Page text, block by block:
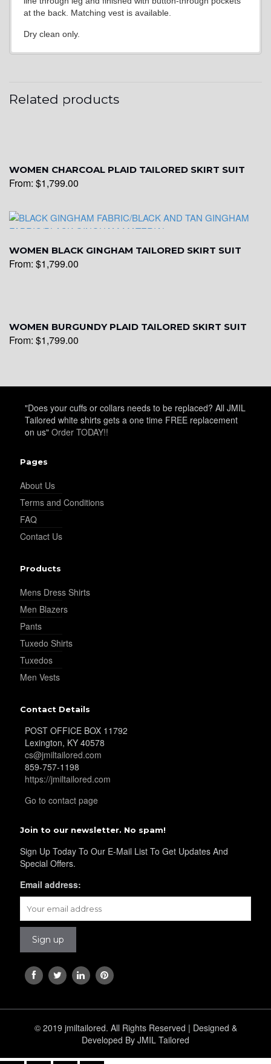
at the back. Matching vest is available.
Dry clean only.
Related products
WOMEN CHARCOAL PLAID TAILORED SKIRT SUIT
From: $1,799.00
WOMEN BLACK GINGHAM TAILORED SKIRT SUIT
From: $1,799.00
WOMEN BURGUNDY PLAID TAILORED SKIRT SUIT
From: $1,799.00
"Does your cuffs or collars needs to be replaced? All JMIL
Tailored white shirts gets a one time FREE replacement
on us" Order TODAY!!
Pages
About Us
Terms and Conditions
FAQ
Contact Us
Products
Mens Dress Shirts
Men Blazers
Pants
Tuxedo Shirts
Tuxedos
Men Vests
Contact Details
POST OFFICE BOX 11792
Lexington, KY 40578
cs@jmiltailored.com
859-757-1198
https://jmiltailored.com
Go to contact page
Join to our newsletter. No spam!
Sign Up Today To Our E-Mail List To Get Updates And
Special Offers.
Email address:
© 2019 jmiltailored. All Rights Reserved | Designed &
Developed By JMIL Tailored